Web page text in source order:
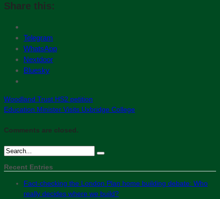
Share this:
Telegram
WhatsApp
Nextdoor
Bluesky
Woodland Trust HS2 petition
Education Minister Visits Uxbridge College
Comments are closed.
Recent Entries
Fact-checking the London Plan home building debate: Who
really decides where we build?